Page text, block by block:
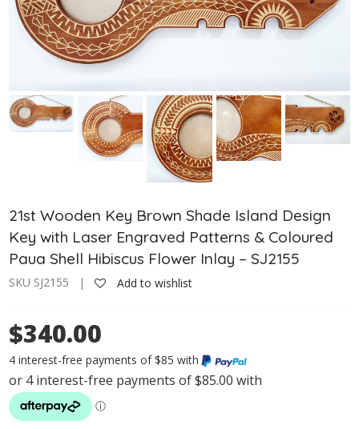
21st Wooden Key Brown Shade Island Design
Key with Laser Engraved Patterns & Coloured
Paua Shell Hibiscus Flower Inlay – SJ2155
SKU SJ2155 | Add to wishlist
$340.00
4 interest-free payments of $85 with